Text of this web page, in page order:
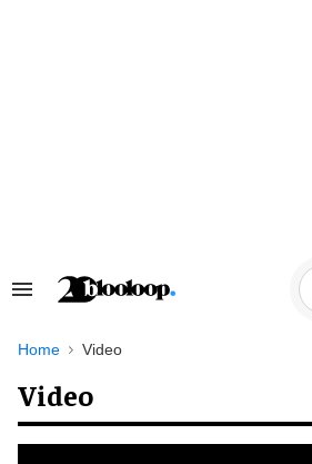
Search
Navigation
Home Video
Video